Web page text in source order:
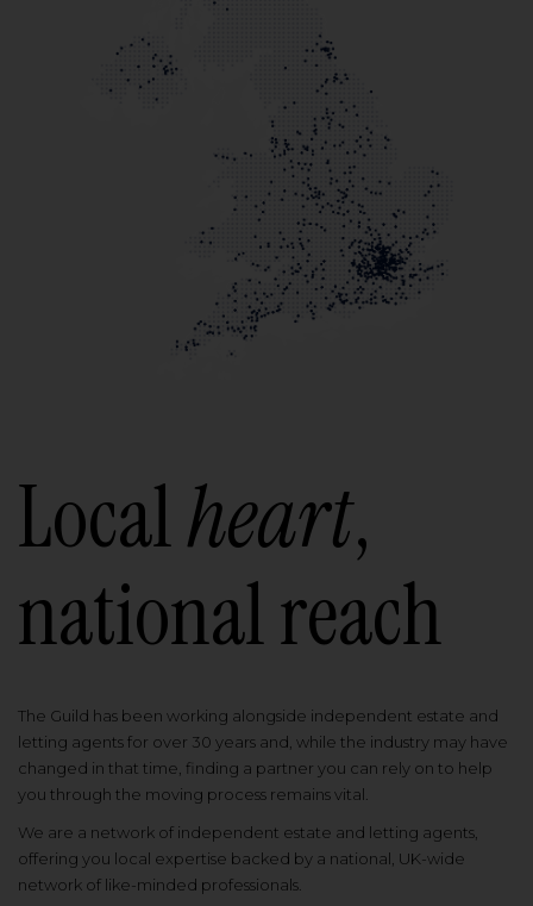
Localheart,
national reach
The Guild has been working alongside independent estate and
letting agents for over 30 years and, while the industry may have
changed in that time, finding a partner you can rely on to help
you through the moving process remains vital.
We are a network of independent estate and letting agents,
offering you local expertise backed by a national, UK-wide
network of like-minded professionals.